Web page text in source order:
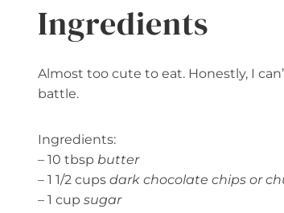
Ingredients
Almost too cute to eat. Honestly, I
battle.
Ingredients:
– 10 tbsp butter
– 1 1/2 cups dark chocolate chips or
– 1 cup sugar